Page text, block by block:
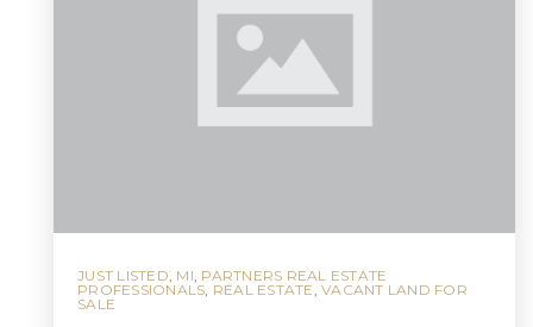
JUST LISTED, MI, PARTNERS REAL ESTATE
PROFESSIONALS, REAL ESTATE , VACANT LAND FOR
SALE